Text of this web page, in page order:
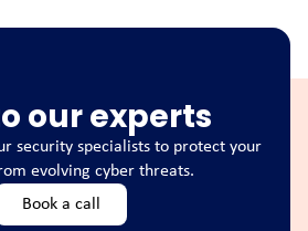
our experts
security specialists to protect your
evolving cyber threats.
Book a call